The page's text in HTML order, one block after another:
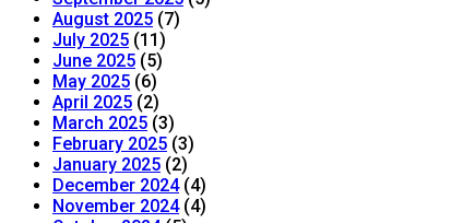
August 2025 (7)
July 2025 (11)
June 2025 (5)
May 2025 (6)
April 2025 (2)
March 2025 (3)
February 2025 (3)
January 2025 (2)
December 2024(4)
November 2024(4)